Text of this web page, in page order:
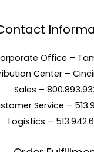
Office –
Center –
Sales –
Service –
Logistics –